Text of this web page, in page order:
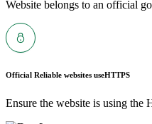
Website belongs to an official
Official Reliable websites useHTTPS
Ensure the website is using the